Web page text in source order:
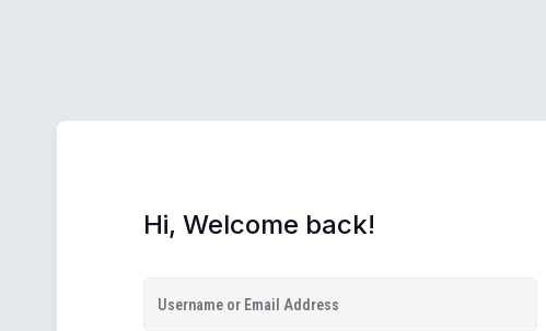
Hi, Welcome back!